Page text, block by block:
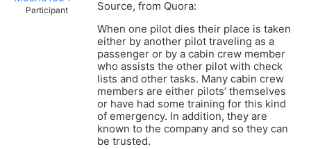
Participant
Source, from Quora:
When one pilot dies their place is taken
either by another pilot traveling as a
passenger or by a cabin crew member
who assists the other pilot with check
lists and other tasks. Many cabin crew
members are either pilots’ themselves
or have had some training for this kind
of emergency. In addition, they are
known to the company and so they can
be trusted.